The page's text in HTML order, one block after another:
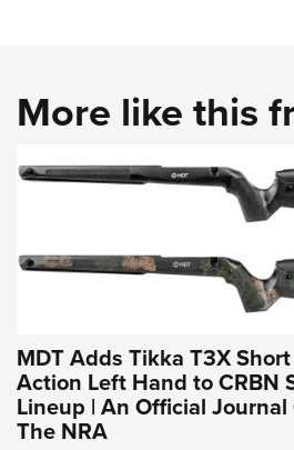
More like this
MDT Adds Tikka T3X Short
Action Left Hand to CRBN
Lineup | An Official Journal
The NRA